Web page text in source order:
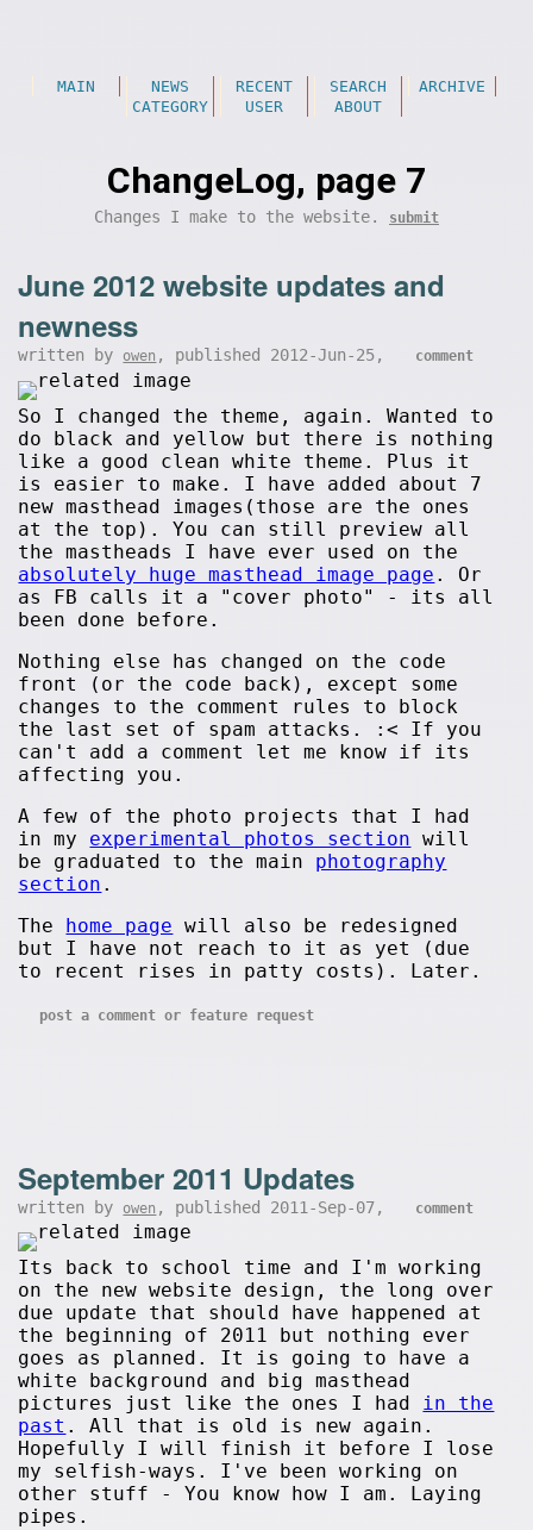
MAIN NEWS RECENT SEARCH
ARCHIVE
CATEGORY
USER ABOUT
ChangeLog, page 7
Changes I make to the website. submit
June 2012 website updates and
newness
written by owen , published 2012-Jun-25, comment
So I changed the theme, again. Wanted to
do black and yellow but there is nothing
like a good clean white theme. Plus it
is easier to make. I have added about 7
new masthead images(those are the ones
at the top). You can still preview all
the mastheads I have ever used on the
absolutely huge masthead image page . Or
as FB calls it a "cover photo" - its all
been done before.
Nothing else has changed on the code
front (or the code back), except some
changes to the comment rules to block
the last set of spam attacks. :< If you
can't add a comment let me know if its
affecting you.
A few of the photo projects that I had
in my experimental photos section will
be graduated to the main photography
section .
The home page will also be redesigned
but I have not reach to it as yet (due
to recent rises in patty costs). Later.
post a comment or feature request
September 2011 Updates
written by owen , published 2011-Sep-07, comment
Its back to school time and I'm working
on the new website design, the long over
due update that should have happened at
the beginning of 2011 but nothing ever
goes as planned. It is going to have a
white background and big masthead
pictures just like the ones I had in the
past . All that is old is new again.
Hopefully I will finish it before I lose
my selfish-ways. I've been working on
other stuff - You know how I am. Laying
pipes.